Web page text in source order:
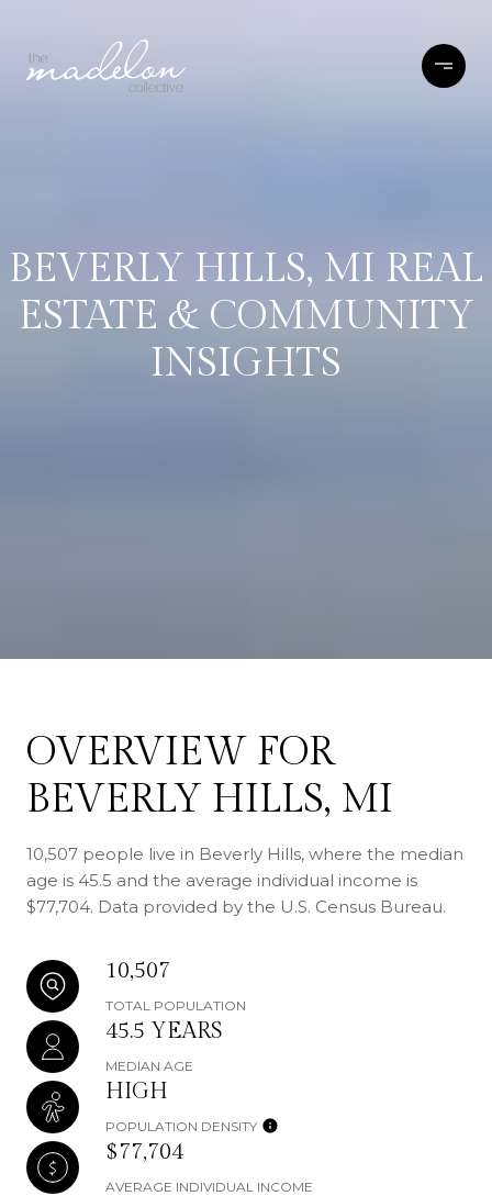
BEVERLY HILLS, MI REAL
ESTATE & COMMUNITY
INSIGHTS
OVERVIEW FOR
BEVERLY HILLS, MI
10,507 people live in Beverly Hills, where the median
age is 45.5 and the average individual income is
$77,704. Data provided by the U.S. Census Bureau.
10,507
TOTAL POPULATION
45.5 YEARS
MEDIAN AGE
HIGH
POPULATION DENSITY
$77,704
AVERAGE INDIVIDUAL INCOME